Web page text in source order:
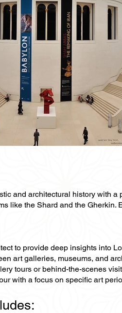
and architectural history with
like the Shard and the
to provide deep insights into
art galleries, museums, and
tours or behind-the-scenes
with a focus on specific art